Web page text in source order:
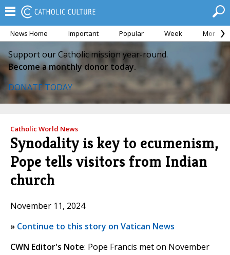
News Home Important Popular Week Month
Support our Catholic mission year-round.
Become a monthly donor today.
DONATE TODAY
Catholic World News
Synodality is key to ecumenism,
Pope tells visitors from Indian
church
November 11, 2024
» Continue to this story on Vatican News
CWN Editor's Note: Pope Francis met on November